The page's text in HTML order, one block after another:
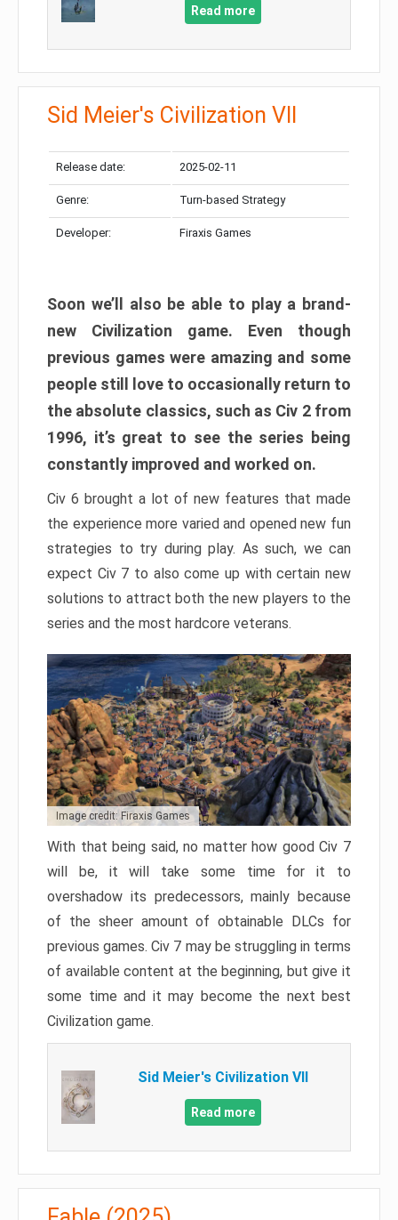
Read more
Sid Meier's Civilization VII
Release date: 2025-02-11
Genre: Turn-based Strategy
Developer: Firaxis Games
Soon we’ll also be able to play a brand-
new Civilization game. Even though
previous games were amazing and some
people still love to occasionally return to
the absolute classics, such as Civ 2 from
1996, it’s great to see the series being
constantly improved and worked on.
Civ 6 brought a lot of new features that made
the experience more varied and opened new fun
strategies to try during play. As such, we can
expect Civ 7 to also come up with certain new
solutions to attract both the new players to the
series and the most hardcore veterans.
Image credit: Firaxis Games
With that being said, no matter how good Civ 7
will be, it will take some time for it to
overshadow its predecessors, mainly because
of the sheer amount of obtainable DLCs for
previous games. Civ 7 may be struggling in terms
of available content at the beginning, but give it
some time and it may become the next best
Civilization game.
Sid Meier's Civilization VII
Read more